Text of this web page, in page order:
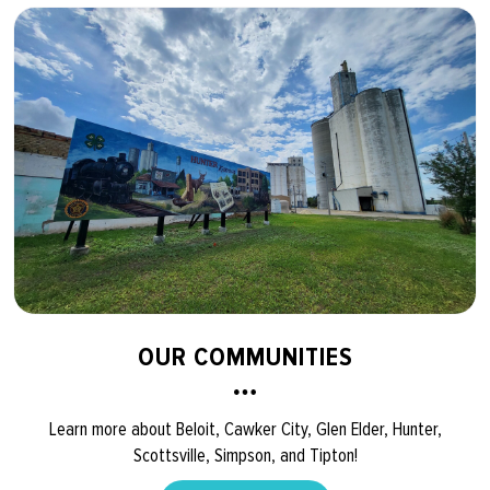
OUR COMMUNITIES
Learn more about Beloit, Cawker City, Glen Elder, Hunter,
Scottsville, Simpson, and Tipton!